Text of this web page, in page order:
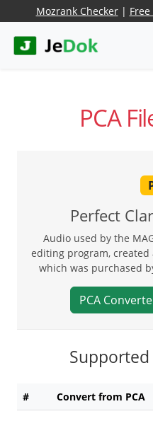
Mozrank Checker| Free
PCA
Perfect
Audio used by the
editing program, created
which was purchased
PCA
# Convert from PCA